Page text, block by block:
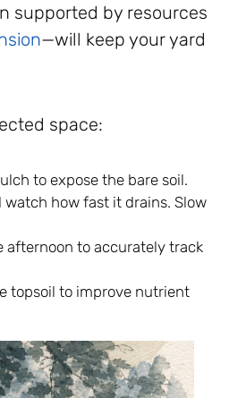
supported by resources
—will keep your yard
space:
to expose the bare soil.
watch how fast it drains. Slow
afternoon to accurately track
topsoil to improve nutrient